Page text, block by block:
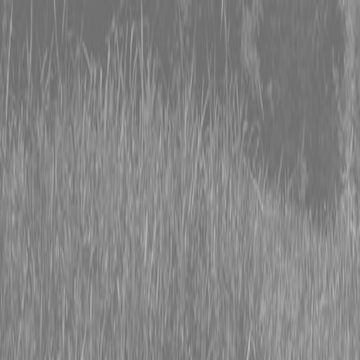
0% FINANCING OR SAVE UP TO $3000 ON SELECT
BX SERIES TRACTORS
0% FINANCING OR SAVE UP TO $4500 ON SELECT
L02 AND LX20 SERIES TRACTORS
INSTANT REBATE UP TO $500 ON SELECT LAND
PRIDE IMPLEMENTS
0% FINANCING OR SAVE UP TO $3000 ON SELECT
BX SERIES TRACTORS
0% FINANCING OR SAVE UP TO $4500 ON SELECT
L02 AND LX20 SERIES TRACTORS
INSTANT REBATE UP TO $500 ON SELECT LAND
PRIDE IMPLEMENTS
Kubota
Hitachi